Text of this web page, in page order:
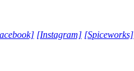
[Instagram] [Spiceworks]